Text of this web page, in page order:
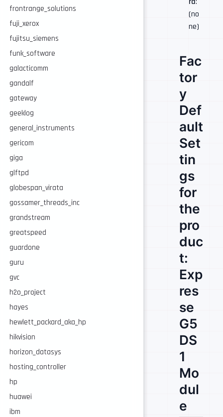
frontrange_solutions
fuji_xerox
fujitsu_siemens
funk_software
galacticomm
gandalf
gateway
geeklog
general_instruments
gericom
giga
glftpd
globespan_virata
gossamer_threads_inc
grandstream
greatspeed
guardone
guru
gvc
h2o_project
hayes
hewlett_packard_aka_hp
hikvision
horizon_datasys
hosting_controller
hp
huawei
ibm
(no
ne)
Fac
tor
y
Def
ault
Set
tin
gs
for
the
pro
duc
t:
Exp
res
se
G5
DS
1
Mo
dul
e